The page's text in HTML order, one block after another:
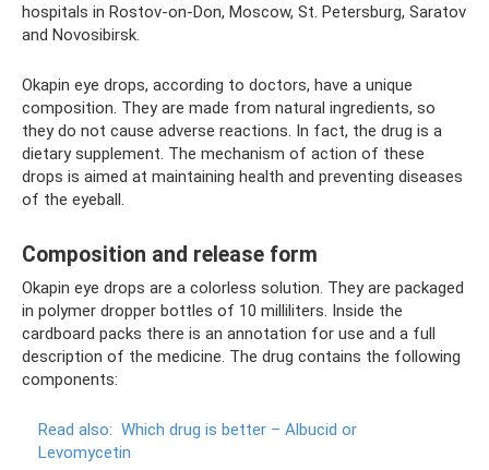
hospitals in Rostov-on-Don, Moscow, St. Petersburg, Saratov
and Novosibirsk.
Okapin eye drops, according to doctors, have a unique
composition. They are made from natural ingredients, so
they do not cause adverse reactions. In fact, the drug is a
dietary supplement. The mechanism of action of these
drops is aimed at maintaining health and preventing diseases
of the eyeball.
Composition and release form
Okapin eye drops are a colorless solution. They are packaged
in polymer dropper bottles of 10 milliliters. Inside the
cardboard packs there is an annotation for use and a full
description of the medicine. The drug contains the following
components:
Read also: Which drug is better – Albucid or
Levomycetin